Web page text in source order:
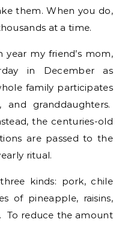
them. When you do,
at a time.
year my friend’s mom,
in December as
family participates
and granddaughters.
the centuries-old
are passed to the
ritual.
kinds: pork, chile
of pineapple, raisins,
To reduce the amount